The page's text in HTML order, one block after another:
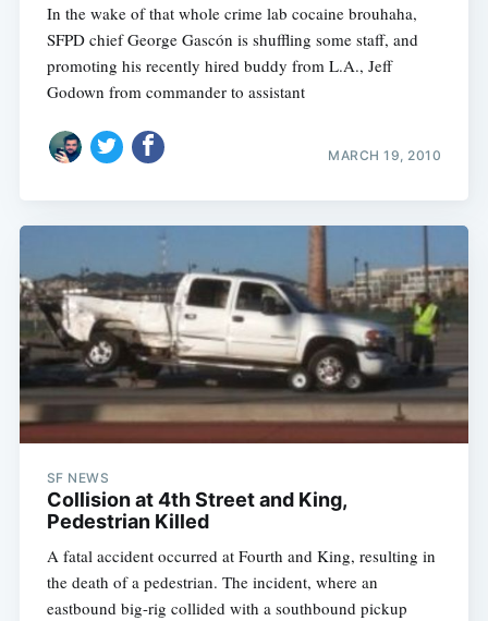
In the wake of that whole crime lab cocaine brouhaha,
SFPD chief George Gascón is shuffling some staff, and
promoting his recently hired buddy from L.A., Jeff
Godown from commander to assistant
MARCH 19, 2010
SF NEWS
Collision at 4th Street and King,
Pedestrian Killed
A fatal accident occurred at Fourth and King, resulting in
the death of a pedestrian. The incident, where an
eastbound big-rig collided with a southbound pickup